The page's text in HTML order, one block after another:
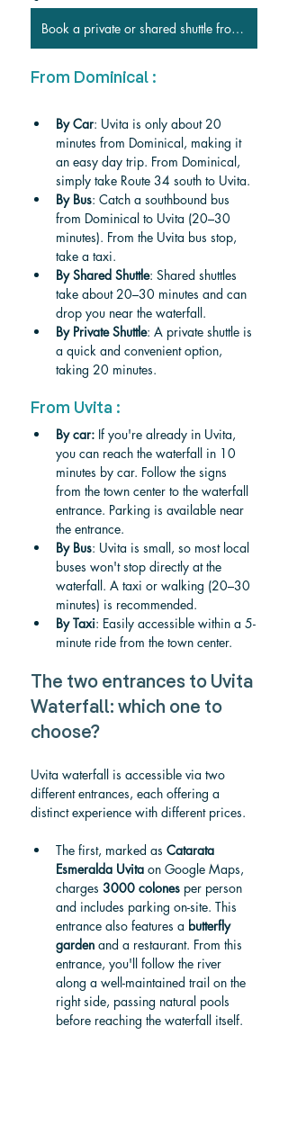
Book a private or shared shuttle from Manuel Antonio
From Dominical :
By Car: Uvita is only about 20
minutes from Dominical, making it
an easy day trip. From Dominical,
simply take Route 34 south to Uvita.
By Bus: Catch a southbound bus
from Dominical to Uvita (20–30
minutes). From the Uvita bus stop,
take a taxi.
By Shared Shuttle: Shared shuttles
take about 20–30 minutes and can
drop you near the waterfall.
By Private Shuttle: A private shuttle is
a quick and convenient option,
taking 20 minutes.
From Uvita :
By car: If you're already in Uvita,
you can reach the waterfall in 10
minutes by car. Follow the signs
from the town center to the waterfall
entrance. Parking is available near
the entrance.
By Bus: Uvita is small, so most local
buses won't stop directly at the
waterfall. A taxi or walking (20–30
minutes) is recommended.
By Taxi: Easily accessible within a 5-
minute ride from the town center.
The two entrances to Uvita
Waterfall: which one to
choose?
Uvita waterfall is accessible via two
different entrances, each offering a
distinct experience with different prices.
The first, marked as Catarata
Esmeralda Uvita on Google Maps,
charges 3000 colones per person
and includes parking on-site. This
entrance also features a butterfly
garden and a restaurant. From this
entrance, you'll follow the river
along a well-maintained trail on the
right side, passing natural pools
before reaching the waterfall itself.